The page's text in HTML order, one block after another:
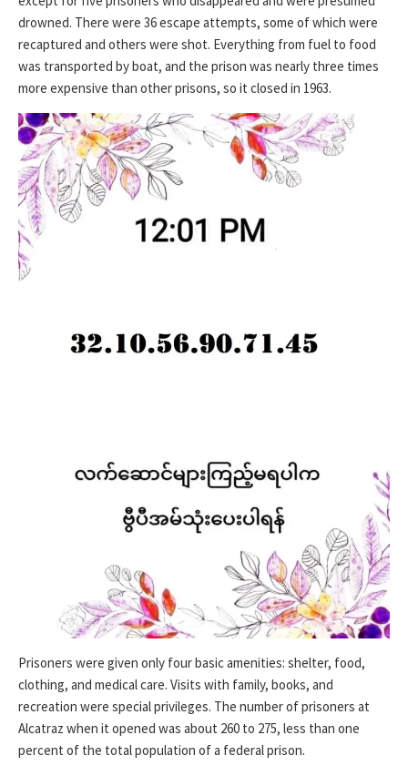
drowned. There were 36 escape attempts, some of which were
recaptured and others were shot. Everything from fuel to food
was transported by boat, and the prison was nearly three times
more expensive than other prisons, so it closed in 1963.
Prisoners were given only four basic amenities: shelter, food,
clothing, and medical care. Visits with family, books, and
recreation were special privileges. The number of prisoners at
Alcatraz when it opened was about 260 to 275, less than one
percent of the total population of a federal prison.